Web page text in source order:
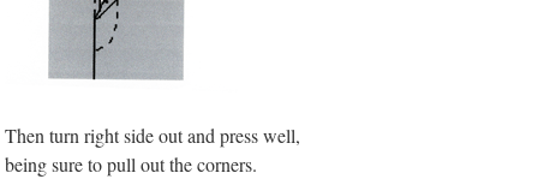
Then turn right side out and press well,
being sure to pull out the corners.